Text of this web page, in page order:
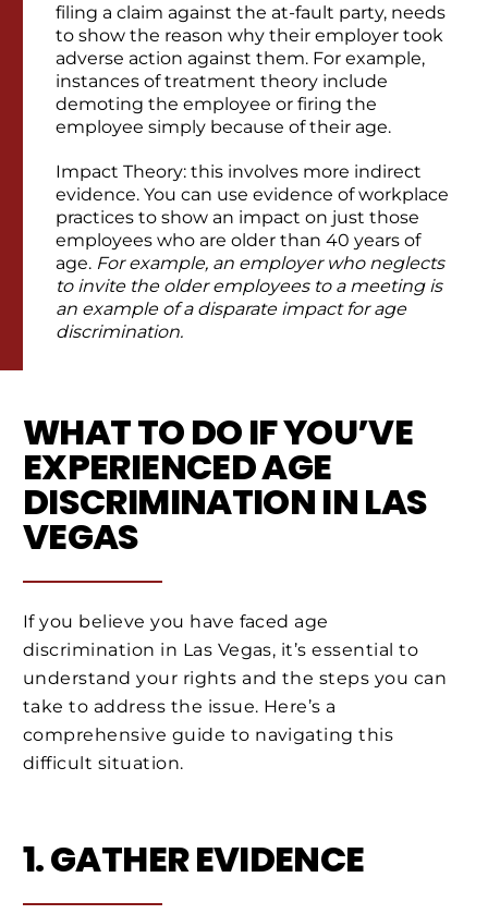
filing a claim against the at-fault party, needs
to show the reason why their employer took
adverse action against them. For example,
instances of treatment theory include
demoting the employee or firing the
employee simply because of their age.
Impact Theory: this involves more indirect
evidence. You can use evidence of workplace
practices to show an impact on just those
employees who are older than 40 years of
age. For example, an employer who neglects
to invite the older employees to a meeting is
an example of a disparate impact for age
discrimination.
WHAT TO DO IF YOU’VE
EXPERIENCED AGE
DISCRIMINATION IN LAS
VEGAS
If you believe you have faced age
discrimination in Las Vegas, it’s essential to
understand your rights and the steps you can
take to address the issue. Here’s a
comprehensive guide to navigating this
difficult situation.
1. GATHER EVIDENCE